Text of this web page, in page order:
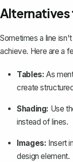
Alternatives
Sometimes a line
achieve. Here are a
Tables: As
create
Shading: Use
instead of lines.
Images: Insert
design element.